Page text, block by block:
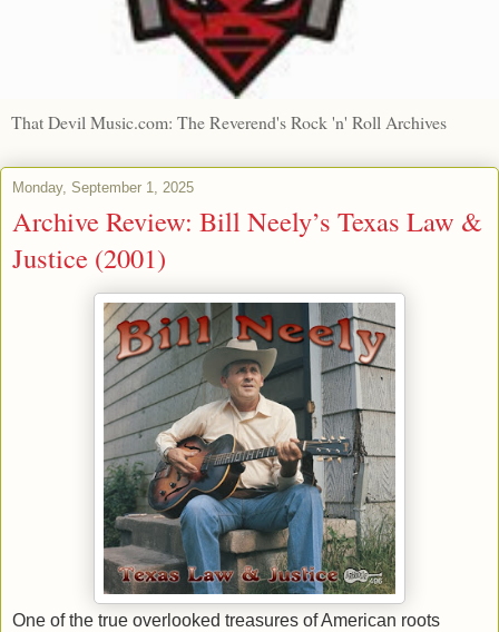
That Devil Music.com: The Reverend's Rock 'n' Roll Archives
Monday, September 1, 2025
Archive Review: Bill Neely’s Texas Law &
Justice (2001)
One of the true overlooked treasures of American roots